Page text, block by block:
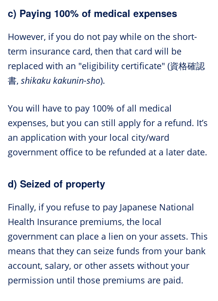
c) Paying 100% of medical expenses
However, if you do not pay while on the short-
term insurance card, then that card will be
replaced with an "eligibility certificate" (資格確認
書, shikaku kakunin-sho).
You will have to pay 100% of all medical
expenses, but you can still apply for a refund. It’s
an application with your local city/ward
government office to be refunded at a later date.
d) Seized of property
Finally, if you refuse to pay Japanese National
Health Insurance premiums, the local
government can place a lien on your assets. This
means that they can seize funds from your bank
account, salary, or other assets without your
permission until those premiums are paid.